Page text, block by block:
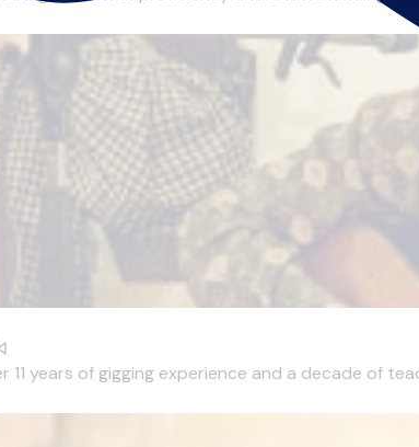
11 years of gigging experience and a decade of